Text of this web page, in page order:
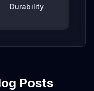
Durability
Posts